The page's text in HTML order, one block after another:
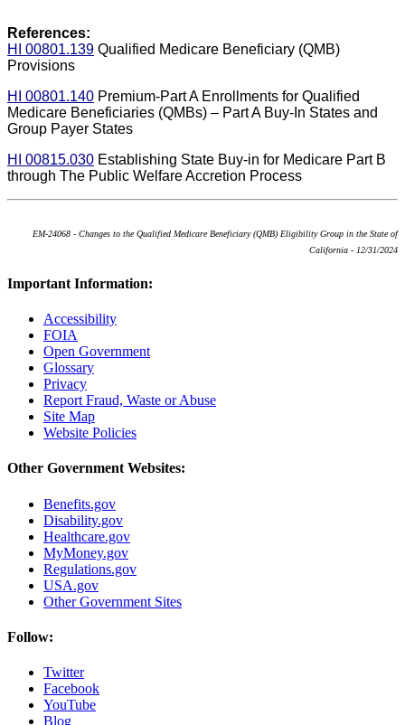
References:
HI 00801.139 Qualified Medicare Beneficiary (QMB)
Provisions
HI 00801.140 Premium-Part A Enrollments for Qualified
Medicare Beneficiaries (QMBs) – Part A Buy-In States and
Group Payer States
HI 00815.030 Establishing State Buy-in for Medicare Part B
through The Public Welfare Accretion Process
EM-24068 - Changes to the Qualified Medicare Beneficiary (QMB) Eligibility Group in the State of
California - 12/31/2024
Important Information:
Accessibility
FOIA
Open Government
Glossary
Privacy
Report Fraud, Waste or Abuse
Site Map
Website Policies
Other Government Websites:
Benefits.gov
Disability.gov
Healthcare.gov
MyMoney.gov
Regulations.gov
USA.gov
Other Government Sites
Follow:
Twitter
Facebook
YouTube
Blog